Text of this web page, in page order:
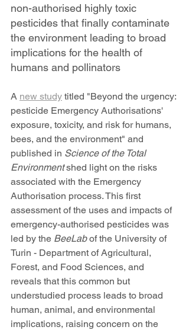
non-authorised highly toxic
pesticides that finally contaminate
the environment leading to broad
implications for the health of
humans and pollinators
A new study titled "Beyond the urgency:
pesticide Emergency Authorisations'
exposure, toxicity, and risk for humans,
bees, and the environment" and
published in Science of the Total
Environment shed light on the risks
associated with the Emergency
Authorisation process. This first
assessment of the uses and impacts of
emergency-authorised pesticides was
led by the BeeLab of the University of
Turin - Department of Agricultural,
Forest, and Food Sciences, and
reveals that this common but
understudied process leads to broad
human, animal, and environmental
implications, raising concern on the